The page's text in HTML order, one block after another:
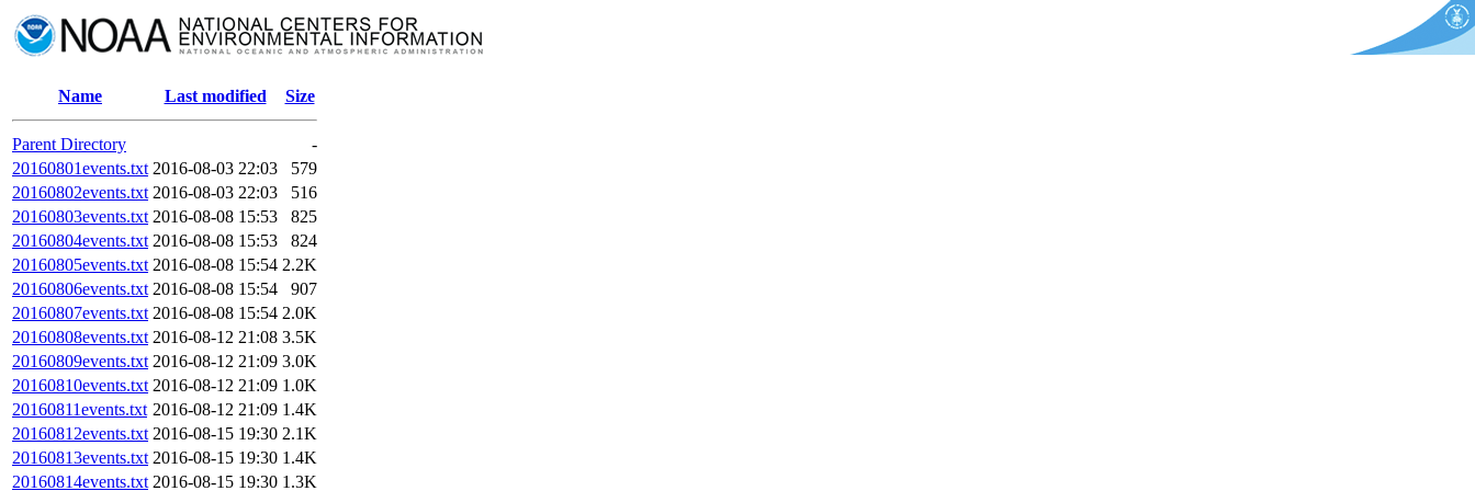
Name Last modified Size
Parent Directory
-
20160801events.txt 2016-08-03 22:03
579
20160802events.txt 2016-08-03 22:03
516
20160803events.txt 2016-08-08 15:53
825
20160804events.txt 2016-08-08 15:53
824
20160805events.txt 2016-08-08 15:54 2.2K
20160806events.txt 2016-08-08 15:54
907
20160807events.txt 2016-08-08 15:54 2.0K
20160808events.txt 2016-08-12 21:08 3.5K
20160809events.txt 2016-08-12 21:09 3.0K
20160810events.txt 2016-08-12 21:09 1.0K
20160811events.txt 2016-08-12 21:09 1.4K
20160812events.txt 2016-08-15 19:30 2.1K
20160813events.txt 2016-08-15 19:30 1.4K
20160814events.txt 2016-08-15 19:30 1.3K